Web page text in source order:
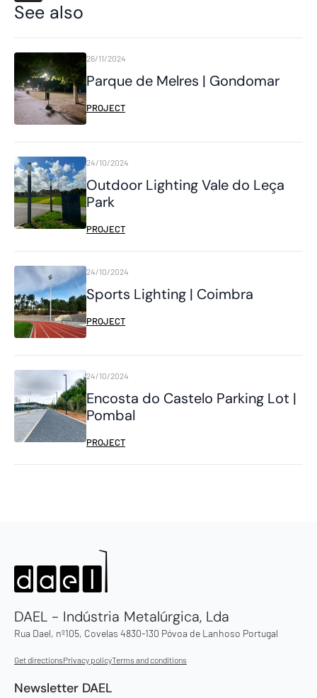
See also
Parque de Melres | Gondomar
26/11/2024
PROJECT
Outdoor Lighting Vale do Leça
Park
24/10/2024
PROJECT
Sports Lighting | Coimbra
24/10/2024
PROJECT
Encosta do Castelo Parking Lot |
Pombal
24/10/2024
PROJECT
DAEL - Indústria Metalúrgica, Lda
Rua Dael, nº105, Covelas 4830-130 Póvoa de Lanhoso Portugal
Get directionsPrivacy policyTerms and conditions
Newsletter DAEL